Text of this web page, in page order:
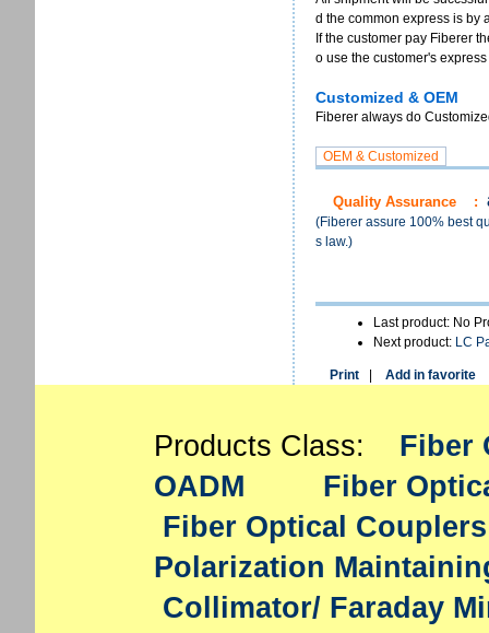
d the common express is by
If the customer pay Fiberer
o use the customer's
Customized & OEM
Fiberer always do
Quality Assurance :
(Fiberer assure 100% best
s law.)
Last product: No
Next product: LC
Print Add in favorite
Products Class: Fiber
OADM
Fiber
Fiber Optical Couplers
Polarization
Collimator/ Faraday